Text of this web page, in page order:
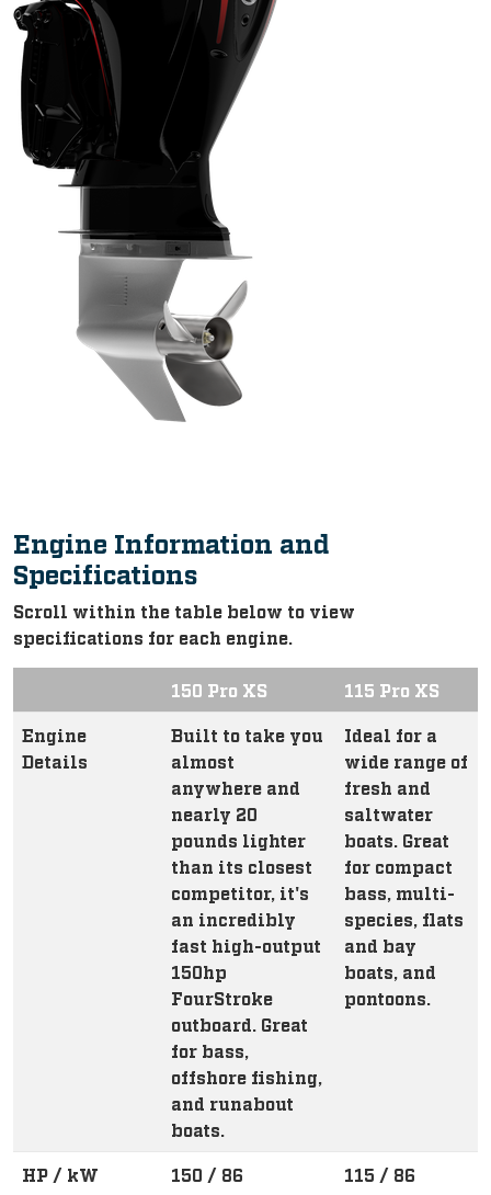
Engine Information and
Specifications
Scroll within the table below to view
specifications for each engine.
150 Pro XS 115 Pro XS
Engine
Details
Built to take you
almost
anywhere and
nearly 20
pounds lighter
than its closest
competitor, it's
an incredibly
fast high-output
150hp
FourStroke
outboard. Great
for bass,
offshore fishing,
and runabout
boats.
Ideal for a
wide range of
fresh and
saltwater
boats. Great
for compact
bass, multi-
species, flats
and bay
boats, and
pontoons.
HP / kW 150 / 86 115 / 86